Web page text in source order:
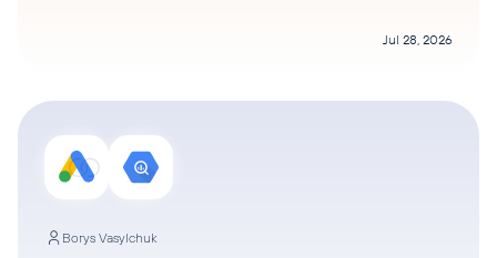
Jul 28, 2026
Borys Vasylchuk